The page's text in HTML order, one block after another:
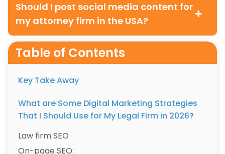
Should I post social media content for
my attorney firm in the USA?
Table of Contents
Key Take Away
What are Some Digital Marketing Strategies
That I Should Use for My Legal Firm in 2026?
Law firm SEO
On-page SEO: